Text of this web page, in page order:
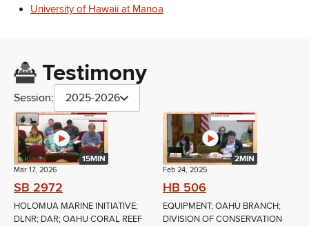
University of Hawaii at Manoa
Testimony
Session: 2025-2026
15MIN
Mar 17, 2026
SB 2972
HOLOMUA MARINE INITIATIVE;
DLNR; DAR; OAHU CORAL REEF
2MIN
Feb 24, 2025
HB 506
EQUIPMENT; OAHU BRANCH;
DIVISION OF CONSERVATION